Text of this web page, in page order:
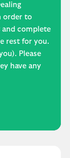
order to
complete
rest for you.
Please
have any